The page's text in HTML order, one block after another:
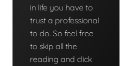
in life you have to
trust a professional
to do. So feel free
to skip all the
reading and click